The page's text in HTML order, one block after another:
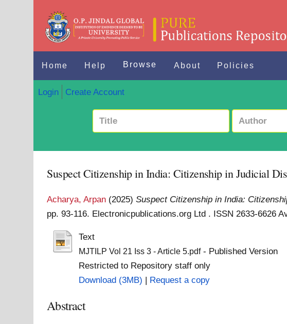
Home Help Browse About Policies
Login Create Account
Suspect Citizenship in India: Citizenship in Judicial
Acharya, Arpan (2025)Suspect Citizenship in India:
pp. 93-116. Electronicpublications.org Ltd . ISSN 2633-6626
Text
MJTILP Vol 21 Iss 3 - Article 5.pdf- Published Version
Restricted to Repository staff only
Download (3MB) | Request a copy
Abstract